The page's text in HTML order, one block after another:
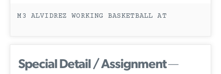
M3 ALVIDREZ WORKING BASKETBALL AT
Special Detail / Assignment—